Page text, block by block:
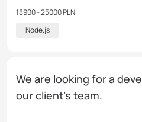
18900 - 25000 PLN
Node.js
We are looking for a
our client's team.